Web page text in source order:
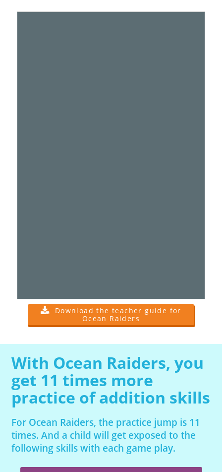
Download the teacher guide for
Ocean Raiders
With Ocean Raiders, you
get 11 times more
practice of addition skills
For Ocean Raiders, the practice jump is 11
times. And a child will get exposed to the
following skills with each game play.